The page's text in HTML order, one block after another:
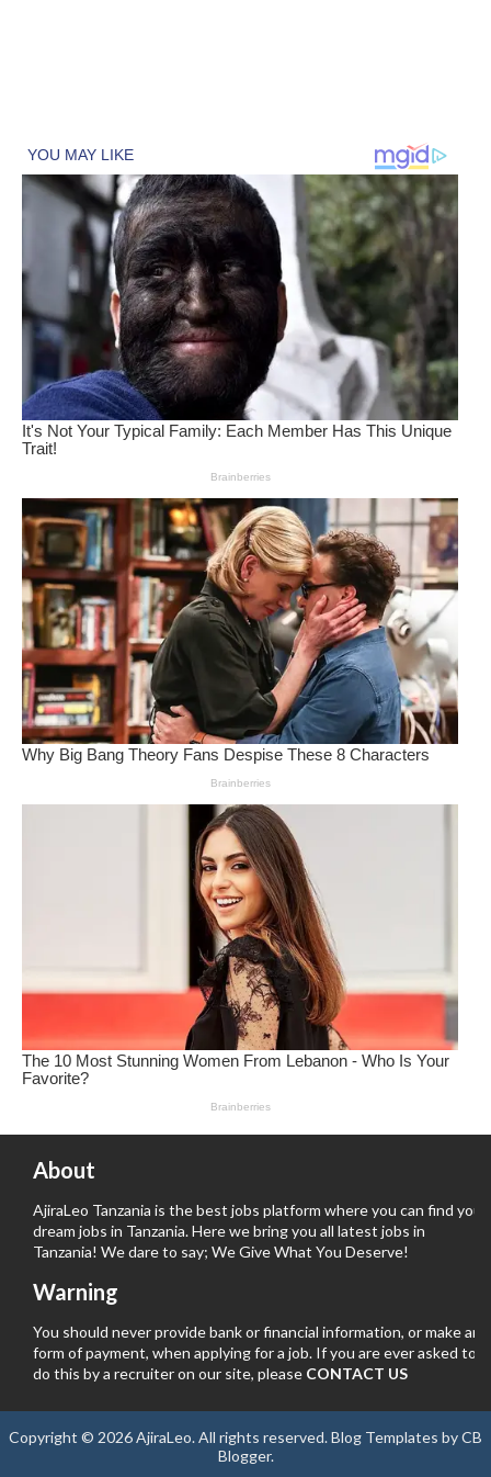
About
AjiraLeo Tanzania is the best jobs platform where you can find your
dream jobs in Tanzania. Here we bring you all latest jobs in
Tanzania! We dare to say; We Give What You Deserve!
Warning
You should never provide bank or financial information, or make any
form of payment, when applying for a job. If you are ever asked to
do this by a recruiter on our site, please CONTACT US
Copyright © 2026AjiraLeo. All rights reserved.Blog Templates byCB
Blogger.